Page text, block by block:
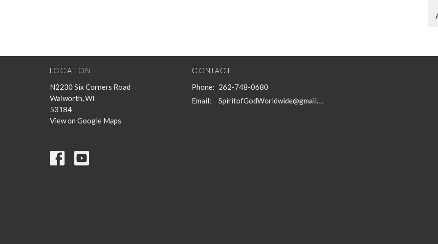
LOCATION
N2230 Six Corners Road
Walworth, WI
53184
View on Google Maps
CONTACT
Phone: 262-748-0680
Email: SpiritofGodWorldwide@gmail.com